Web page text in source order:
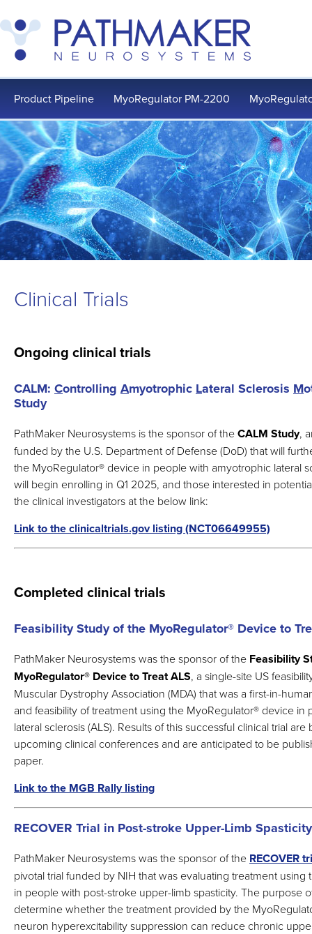
Product Pipeline MyoRegulator PM-2200
Clinical Trials
Ongoing clinical trials
CALM: Controlling Amyotrophic Lateral Sclerosis M
Study
PathMaker Neurosystems is the sponsor of theCALM Study,
funded by the U.S. Department of Defense (DoD) that will
the MyoRegulator®device in people with amyotrophic lateral
will begin enrolling in Q1 2025, and those interested in
the clinical investigators at the below link:
Link to the clinicaltrials.gov listing (NCT06649955)
Completed clinical trials
Feasibility Study of the MyoRegulator® Device to
PathMaker Neurosystems was the sponsor of the Feasibility
MyoRegulator® Device to Treat ALS, a single-site US
Muscular Dystrophy Association (MDA) that was a first-in-
and feasibility of treatment using the MyoRegulator®device in
lateral sclerosis (ALS). Results of this successful clinical trial
upcoming clinical conferences and are anticipated to be
paper.
Link to the MGB Rally listing
RECOVER Trial in Post-stroke Upper-Limb Spasticity
PathMaker Neurosystems was the sponsor of the RECOVER
pivotal trial funded by NIH that was evaluating treatment using
in people with post-stroke upper-limb spasticity. The purpose
determine whether the treatment provided by the
neuron hyperexcitability suppression can reduce chronic